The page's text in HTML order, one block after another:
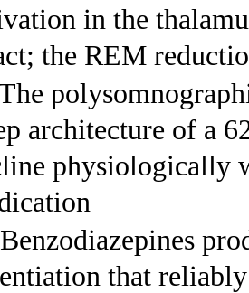
in the
the REM
architecture of a
physiologically
Benzodiazepines
that